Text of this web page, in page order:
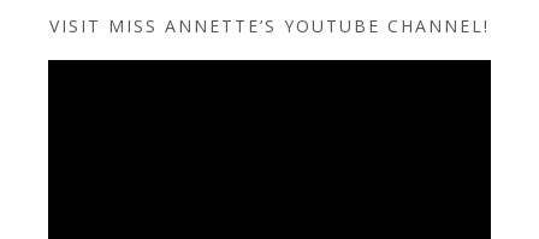
VISIT MISS ANNETTE’S YOUTUBE CHANNEL!